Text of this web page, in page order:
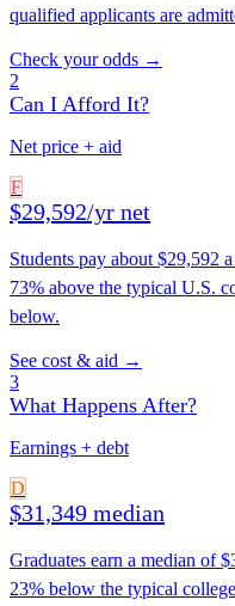
qualified applicants are
Check your odds →
2
Can I Afford It?
Net price + aid
F
$29,592/yr net
Students pay about $29,592
73% above the typical U.S.
below.
See cost & aid →
3
What Happens After?
Earnings + debt
D
$31,349 median
Graduates earn a median of
23% below the typical